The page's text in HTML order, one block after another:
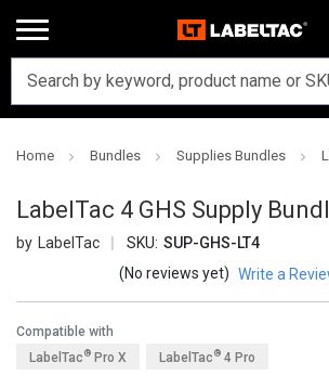
Home Bundles Supplies Bundles
LabelTac 4 GHS Supply
LabelTac SKU: SUP-GHS-LT4
(No reviews yet) Write a
Compatible with
LabelTac ® 4 Pro
LabelTac ® Pro X